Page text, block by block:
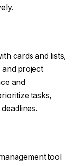
cards and lists,
and project
and
tasks,
tool